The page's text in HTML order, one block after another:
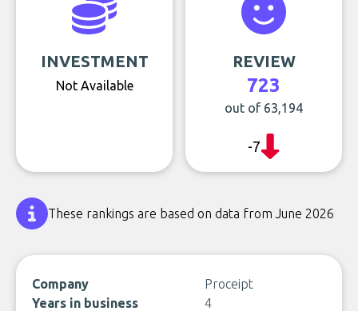
INVESTMENT
Not Available
REVIEW
723
out of 63,194
-7
These rankings are based on data from June 2026
Company
Proceipt
Years in business
4